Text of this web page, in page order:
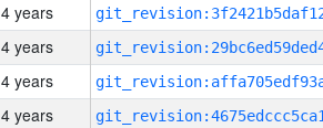
4 years
4 years
4 years
4 years